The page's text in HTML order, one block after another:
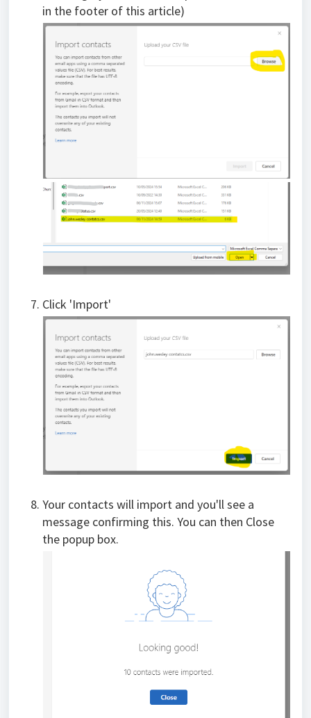
in the footer of this article)
Click 'Import'
Your contacts will import and you'll see a
message confirming this. You can then Close
the popup box.